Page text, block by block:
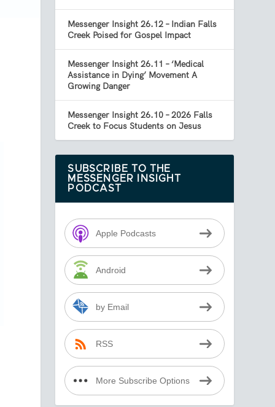
Messenger Insight 26.12 – Indian Falls
Creek Poised for Gospel Impact
Messenger Insight 26.11 – ‘Medical
Assistance in Dying’ Movement A
Growing Danger
Messenger Insight 26.10 – 2026 Falls
Creek to Focus Students on Jesus
SUBSCRIBE TO THE
MESSENGER INSIGHT
PODCAST
Apple Podcasts
Android
by Email
RSS
More Subscribe Options